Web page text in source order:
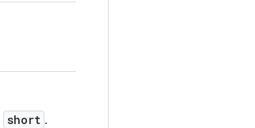
short .